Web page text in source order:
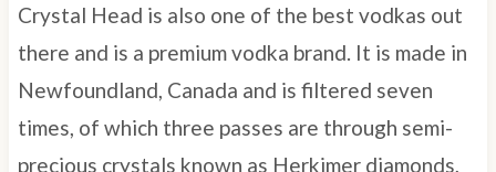
Crystal Head is also one of the best vodkas out
there and is a premium vodka brand. It is made in
Newfoundland, Canada and is filtered seven
times, of which three passes are through semi-
precious crystals known as Herkimer diamonds,